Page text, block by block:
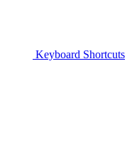
Keyboard Shortcuts